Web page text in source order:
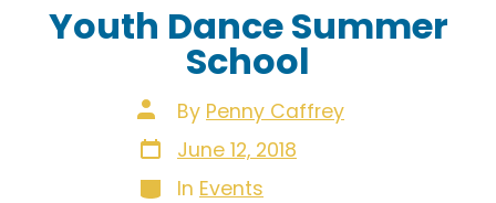
Youth Dance Summer
School
Post
author
By Penny Caffrey
Post
dateJune 12, 2018
Categories
In Events